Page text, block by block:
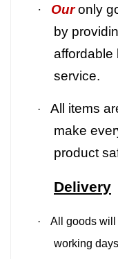
· Our only
by
affordable
service.
·
All items
make
product
Delivery
·
All goods will
working